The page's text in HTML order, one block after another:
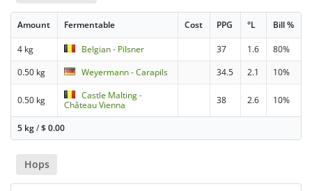
Amount Fermentable Cost PPG °L Bill %
4 kg Belgian - Pilsner 37 1.6
80%
0.50 kg
Weyermann - Carapils 34.5 2.1 10%
0.50 kg
Castle Malting -
Château Vienna
38 2.6 10%
5 kg/$0.00
Hops